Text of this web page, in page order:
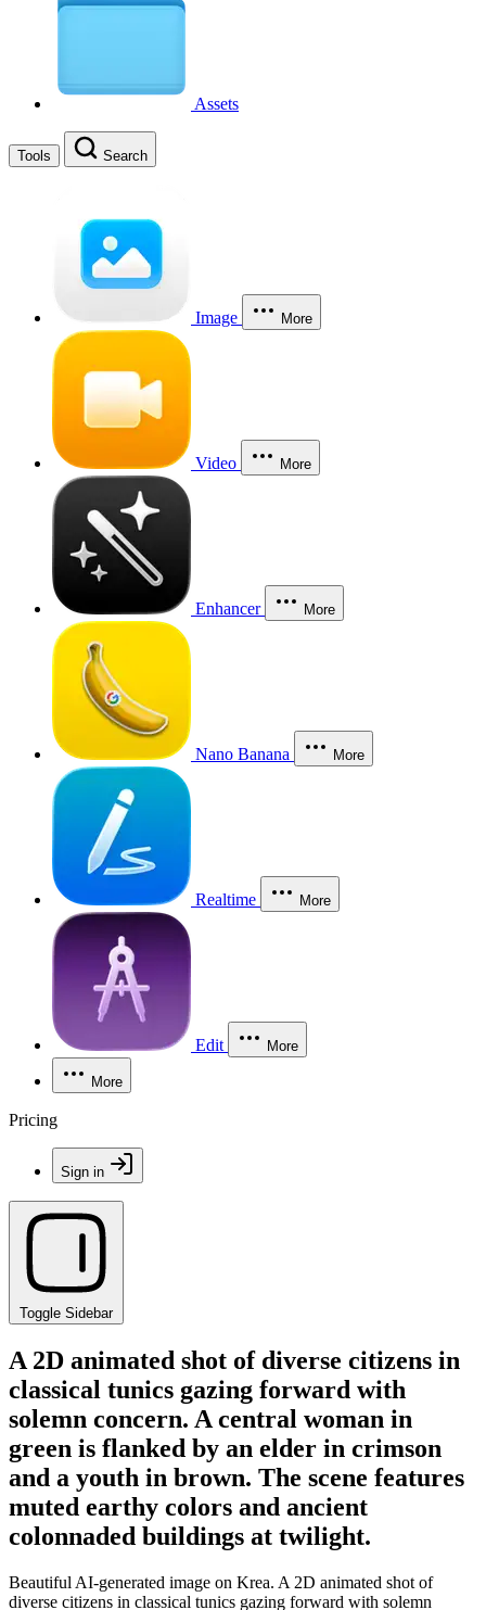
Assets
Tools Search
Image More
Video More
Enhancer More
Nano Banana More
Realtime More
Edit More
More
Pricing
Sign in
Toggle Sidebar
A 2D animated shot of diverse citizens in
classical tunics gazing forward with
solemn concern. A central woman in
green is flanked by an elder in crimson
and a youth in brown. The scene features
muted earthy colors and ancient
colonnaded buildings at twilight.
Beautiful AI-generated image on Krea. A 2D animated shot of
diverse citizens in classical tunics gazing forward with solemn